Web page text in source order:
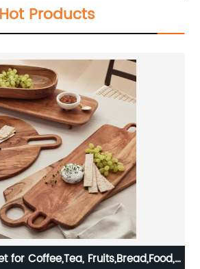
Hot Products
metal Tabletop Tissue Paper